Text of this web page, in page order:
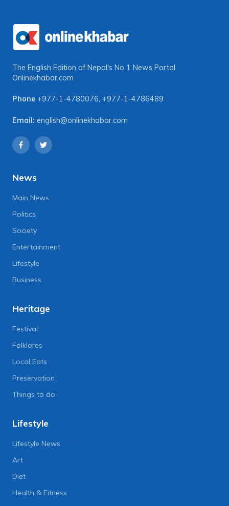
The English Edition of Nepal's No 1 News Portal
Onlinekhabar.com
Phone +977-1-4780076, +977-1-4786489
Email: english@onlinekhabar.com
News
Main News
Politics
Society
Entertainment
Lifestyle
Business
Heritage
Festival
Folklores
Local Eats
Preservation
Things to do
Lifestyle
Lifestyle News
Art
Diet
Health & Fitness